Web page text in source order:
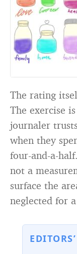
The rating
The exercise
journaler
when they
four-and-a-
not a
surface the
neglected for